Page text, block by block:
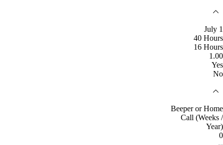
July 1
40 Hours
16 Hours
1.00
Yes
No
Beeper or Home
Call (Weeks /
Year)
0